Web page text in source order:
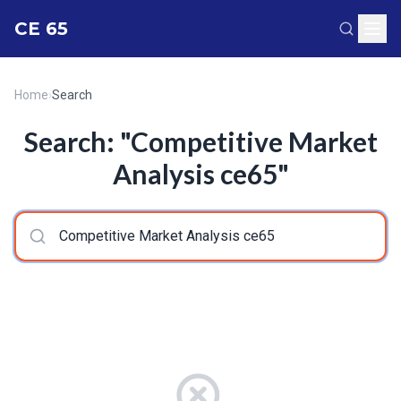
CE 65
Home›Search
Search: "Competitive Market
Analysis ce65"